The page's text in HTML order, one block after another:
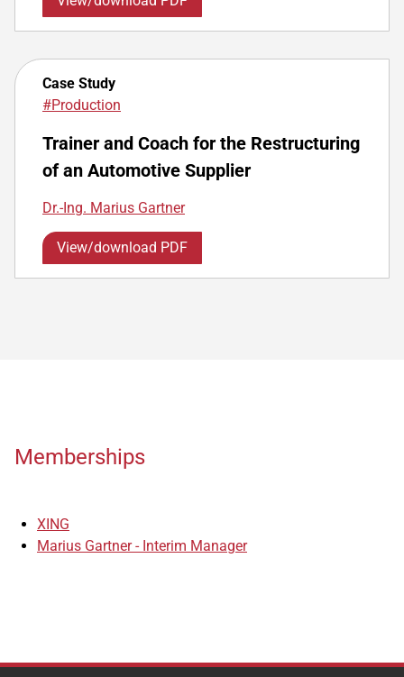
Case Study
#Production
Trainer and Coach for the Restructuring
of an Automotive Supplier
Dr.-Ing. Marius Gartner
View/download PDF
Memberships
XING
Marius Gartner - Interim Manager